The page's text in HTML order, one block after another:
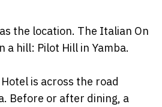
the location. The Italian On
a hill: Pilot Hill in Yamba.
is across the road
Before or after dining, a